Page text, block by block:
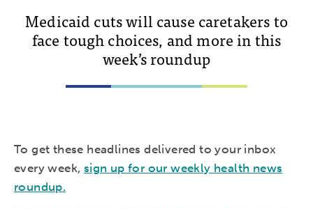
Medicaid cuts will cause caretakers to
face tough choices, and more in this
week’s roundup
To get these headlines delivered to your inbox
every week, sign up for our weekly health news
roundup.